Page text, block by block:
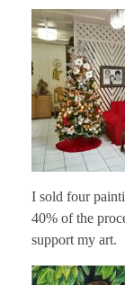
I sold four
40% of the
support my art.